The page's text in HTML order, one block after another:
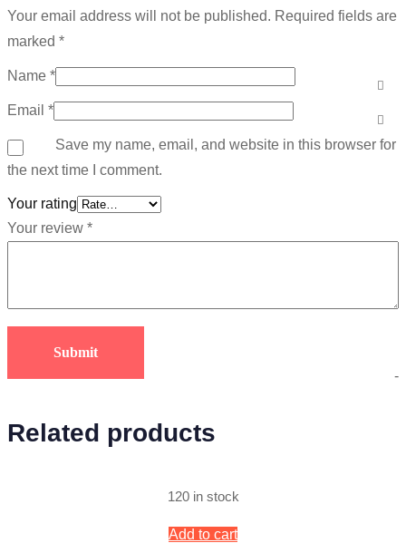
-
Your email address will not be published. Required fields are
marked *
Name *
Email *
Save my name, email, and website in this browser for
the next time I comment.
Your rating
Your review *
Related products
120 in stock
Add to cart